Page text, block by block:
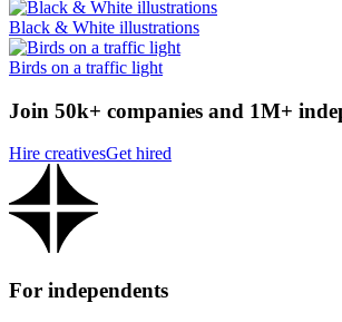
Black & White illustrations
Birds on a traffic light
Join 50k+ companies and 1M+
Hire creativesGet hired
For independents